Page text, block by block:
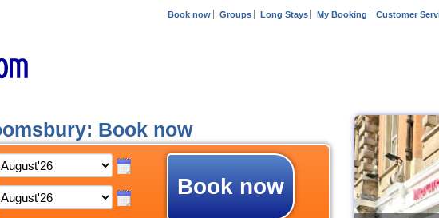
Book now Groups Long Stays My Booking Customer
Book now
Book now